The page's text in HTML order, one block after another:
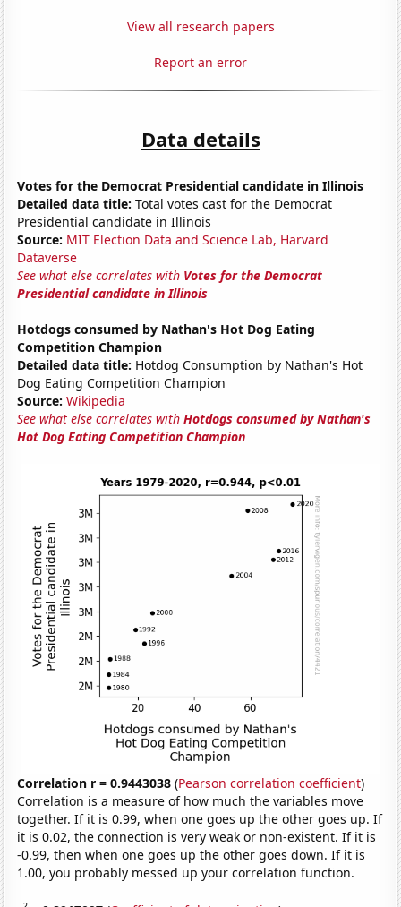
View all research papers
Report an error
Data details
Votes for the Democrat Presidential candidate in Illinois
Detailed data title: Total votes cast for the Democrat
Presidential candidate in Illinois
Source: MIT Election Data and Science Lab, Harvard
Dataverse
See what else correlates with Votes for the Democrat
Presidential candidate in Illinois
Hotdogs consumed by Nathan's Hot Dog Eating
Competition Champion
Detailed data title: Hotdog Consumption by Nathan's Hot
Dog Eating Competition Champion
Source: Wikipedia
See what else correlates withHotdogs consumed by Nathan's
Hot Dog Eating Competition Champion
Correlation r = 0.9443038 (Pearson correlation coefficient)
Correlation is a measure of how much the variables move
together. If it is 0.99, when one goes up the other goes up. If
it is 0.02, the connection is very weak or non-existent. If it is
-0.99, then when one goes up the other goes down. If it is
1.00, you probably messed up your correlation function.